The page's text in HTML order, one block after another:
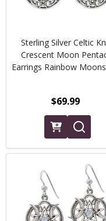
Sterling Silver Celtic
Crescent Moon
Earrings Rainbow
$69.99